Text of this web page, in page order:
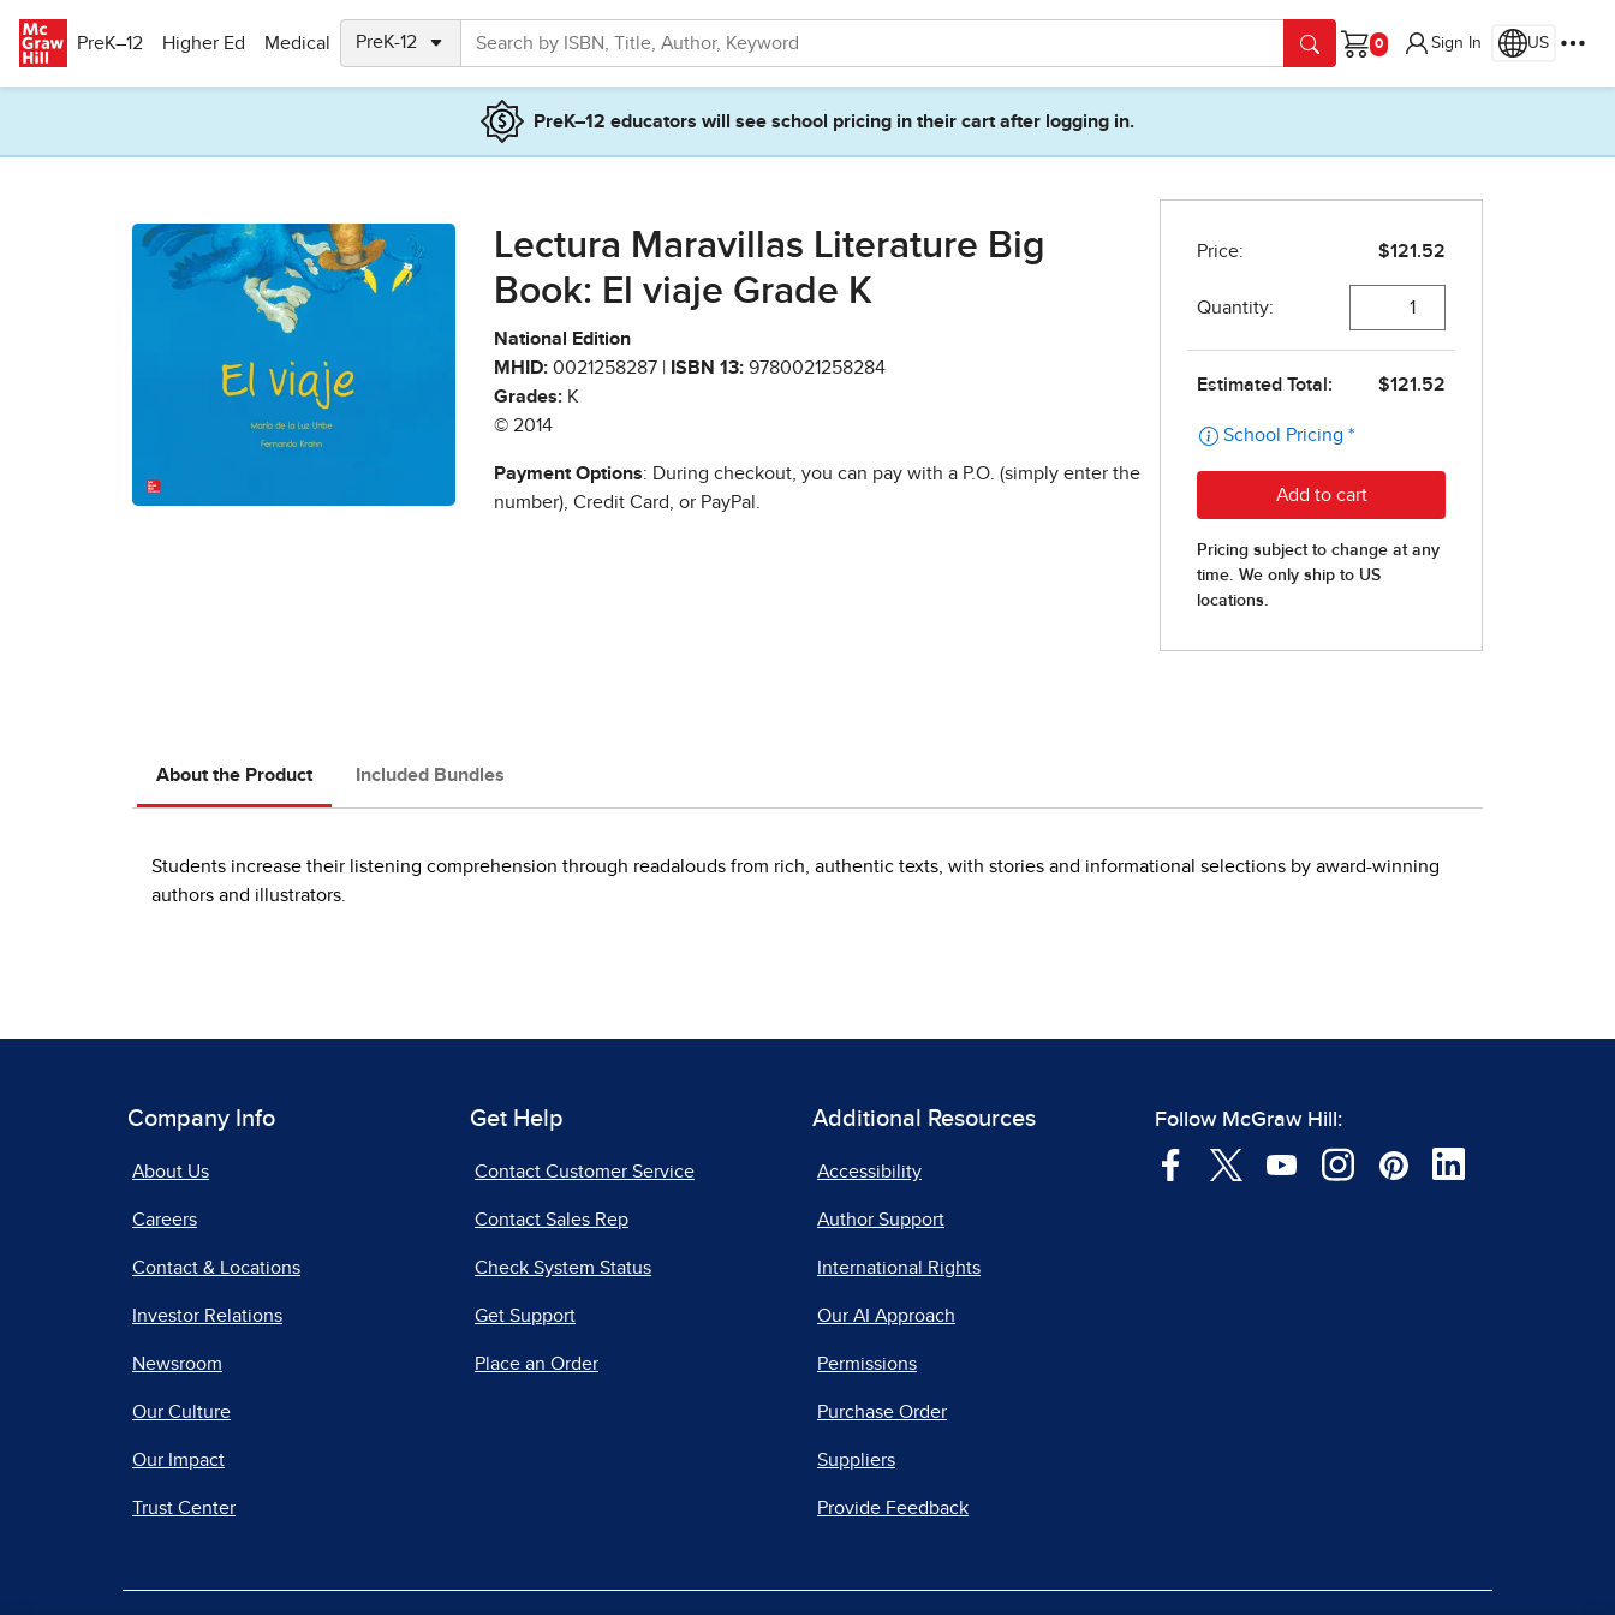
PreK–12
Higher Ed Medical
Cart
Sign In US
PreK–12 educators will see school pricing in their cart after logging in.
Lectura Maravillas Literature Big
Book: El viaje Grade K
National Edition
MHID: 0021258287 | ISBN 13: 9780021258284
Grades: K
© 2014
Payment Options: During checkout, you can pay with a P.O. (simply enter the
number), Credit Card, or PayPal.
About the Product Included Bundles
Students increase their listening comprehension through readalouds from rich, authentic texts, with stories and informational selections by award-winning
authors and illustrators.
Company Info
About Us
Careers
Contact & Locations
Investor Relations
Newsroom
Our Culture
Our Impact
Trust Center
Get Help
Contact Customer Service
Contact Sales Rep
Check System Status
Get Support
Place an Order
Additional Resources
Accessibility
Author Support
International Rights
Our AI Approach
Permissions
Purchase Order
Suppliers
Provide Feedback
Follow McGraw Hill: